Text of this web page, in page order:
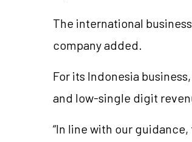
The international
company added.
For its Indonesia
and low-single digit
“In line with our guidance,